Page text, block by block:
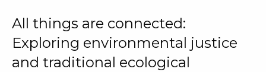
All things are connected:
Exploring environmental justice
and traditional ecological